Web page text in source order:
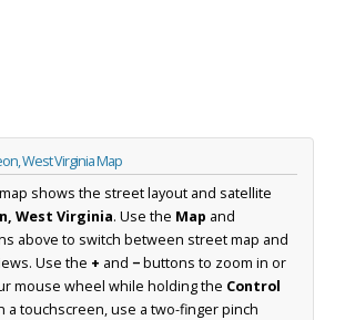
West Virginia Map
shows the street layout and satellite
West Virginia. Use the Map and
above to switch between street map and
Use the + and −buttons to zoom in or
mouse wheel while holding the Control
a touchscreen, use a two-finger pinch